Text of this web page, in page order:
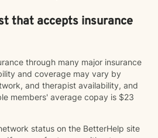
that accepts insurance
through many major insurance
and coverage may vary by
and therapist availability, and
members' average copay is $23
status on the BetterHelp site